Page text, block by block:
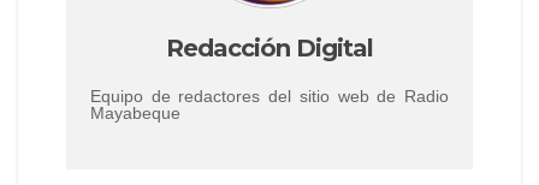
Redacción Digital
Equipo de redactores del sitio web de Radio
Mayabeque